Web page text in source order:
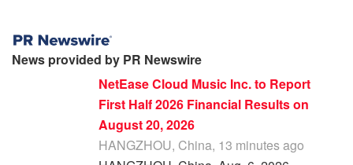
News provided by PR Newswire
NetEase Cloud Music Inc. to Report
First Half 2026 Financial Results on
August 20, 2026
HANGZHOU, China, 13 minutes ago